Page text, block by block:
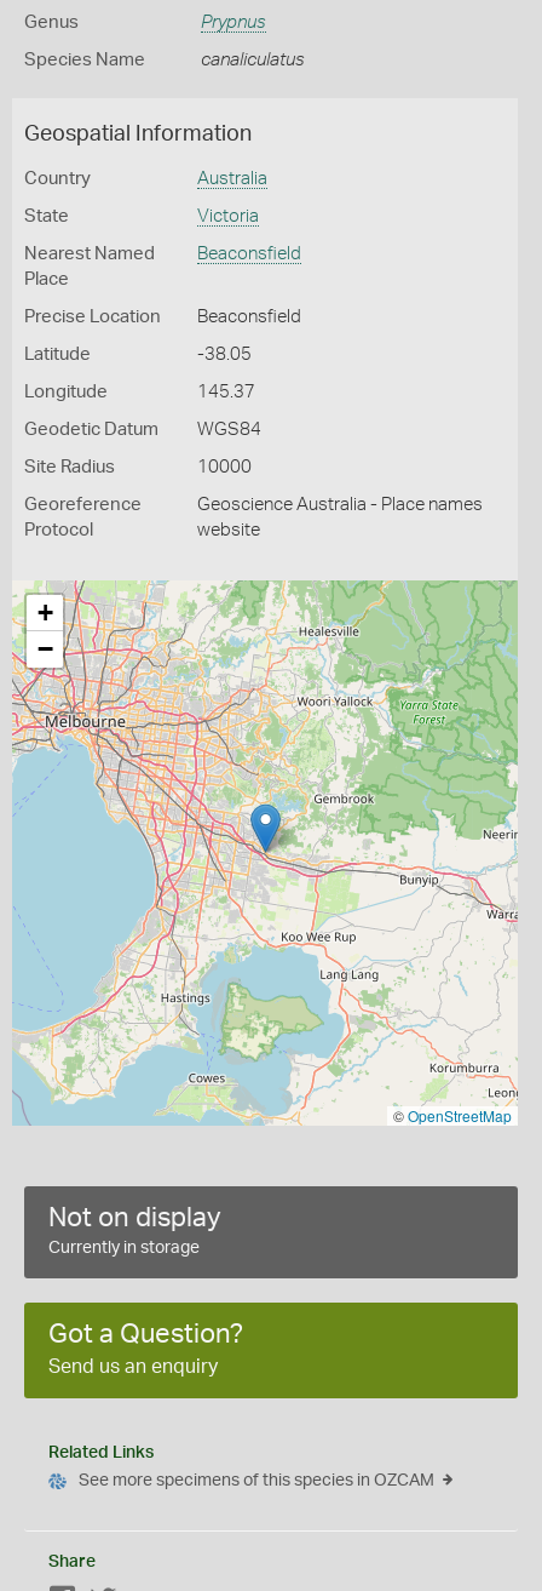
Genus Prypnus
Species Name canaliculatus
Geospatial Information
Country Australia
State Victoria
Nearest Named
Place
Beaconsfield
Precise Location Beaconsfield
Latitude -38.05
Longitude 145.37
Geodetic Datum WGS84
Site Radius 10000
Georeference
Protocol
Geoscience Australia - Place names
website
+
−
©OpenStreetMap
Not on display
Currently in storage
Got a Question?
Send us an enquiry
Related Links
See more specimens of this species in OZCAM
Share